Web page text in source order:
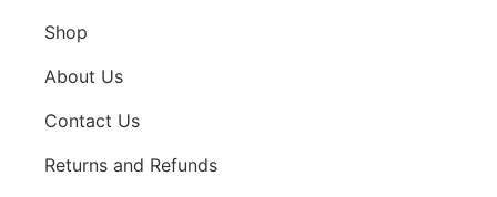
Shop
About Us
Contact Us
Returns and Refunds